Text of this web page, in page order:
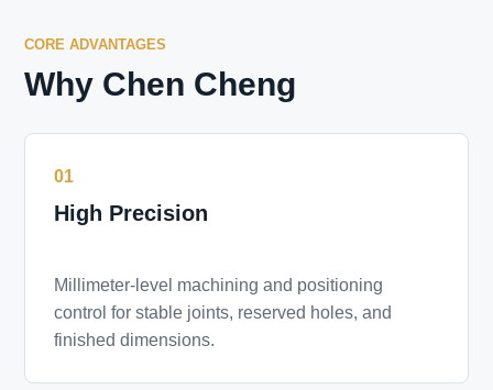
CORE ADVANTAGES
Why Chen Cheng
01
High Precision
Millimeter-level machining and positioning
control for stable joints, reserved holes, and
finished dimensions.